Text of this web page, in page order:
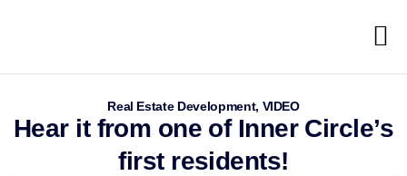
Real Estate Development, VIDEO
Hear it from one of Inner Circle’s
first residents!